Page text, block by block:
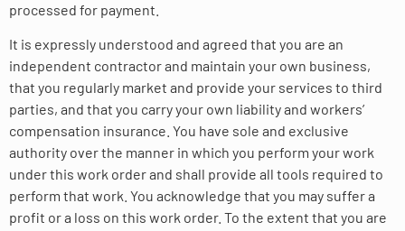
processed for payment.
It is expressly understood and agreed that you are an
independent contractor and maintain your own business,
that you regularly market and provide your services to third
parties, and that you carry your own liability and workers’
compensation insurance. You have sole and exclusive
authority over the manner in which you perform your work
under this work order and shall provide all tools required to
perform that work. You acknowledge that you may suffer a
profit or a loss on this work order. To the extent that you are